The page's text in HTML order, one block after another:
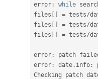
error : while
files [ ] = tests/
files [ ] = tests/
files [ ] = tests/
error : patch
error : date . info :
Checking patch